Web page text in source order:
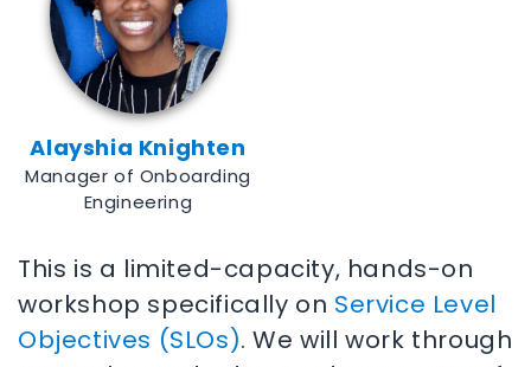
Alayshia Knighten
Manager of Onboarding
Engineering
This is a limited-capacity, hands-on
workshop specifically on Service Level
Objectives (SLOs). We will work through